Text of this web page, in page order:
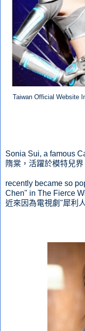
Taiwan Official Website
Sonia Sui, a famous
隋棠，活躍於模特兒界
recently became so
Chen" in The Fierce
近來因為電視劇"犀利